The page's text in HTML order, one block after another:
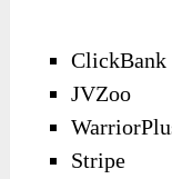
ClickBank
JVZoo
Stripe